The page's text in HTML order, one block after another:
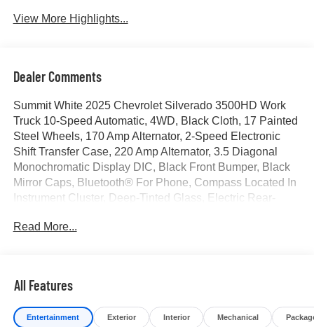
View More Highlights...
Dealer Comments
Summit White 2025 Chevrolet Silverado 3500HD Work
Truck 10-Speed Automatic, 4WD, Black Cloth, 17 Painted
Steel Wheels, 170 Amp Alternator, 2-Speed Electronic
Shift Transfer Case, 220 Amp Alternator, 3.5 Diagonal
Monochromatic Display DIC, Black Front Bumper, Black
Mirror Caps, Bluetooth® For Phone, Compass Located In
Instrument Cluster, Deep-Tinted Glass, Electric Rear-
Molded in Black Outside Mirrors, Manual Tilt-Wheel
Covering, Snow Plow Prep Package, Solar Absorbing
Tinted Glass, Steering Wheel Mounted Electronic Cruise
Control, Suspension Package, WT Convenience
Read More...
All Features
Entertainment Exterior Interior Mechanical